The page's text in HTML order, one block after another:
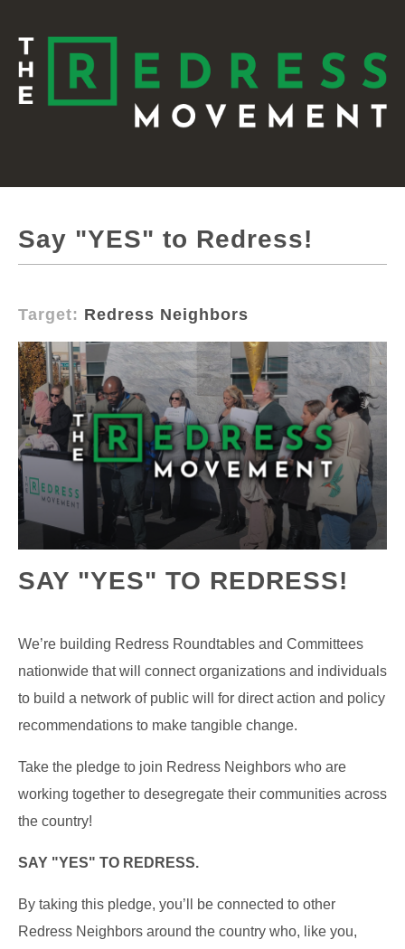
Say "YES" to Redress!
Target: Redress Neighbors
SAY "YES" TO REDRESS!
We’re building Redress Roundtables and Committees
nationwide that will connect organizations and individuals
to build a network of public will for direct action and policy
recommendations to make tangible change.
Take the pledge to join Redress Neighbors who are
working together to desegregate their communities across
the country!
SAY "YES" TO REDRESS.
By taking this pledge, you’ll be connected to other
Redress Neighbors around the country who, like you,